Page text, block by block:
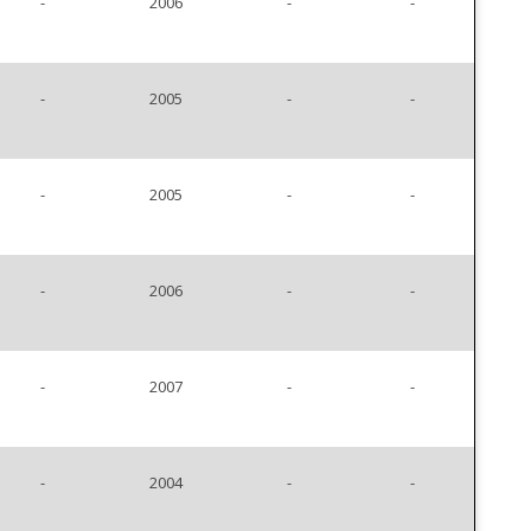
- 2005 - -
- 2005 - -
- 2006 - -
- 2007 - -
- 2004 - -